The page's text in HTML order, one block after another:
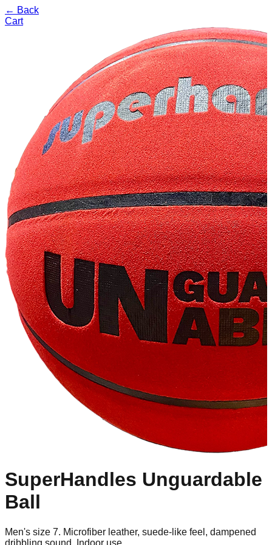
← Back
Cart
SuperHandles Unguardable
Ball
Men's size 7. Microfiber leather, suede-like feel, dampened
dribbling sound. Indoor use.